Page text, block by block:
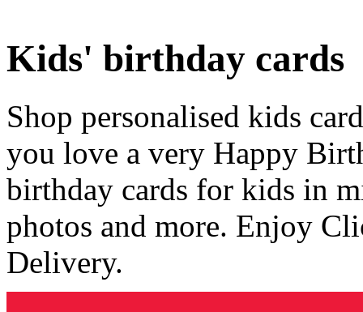
Kids' birthday cards
Shop personalised kids
you love a very Happy
birthday cards for kids in
photos and more. Enjoy
Delivery.